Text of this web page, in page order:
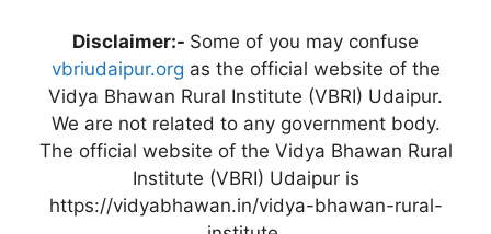
Disclaimer:- Some of you may confuse
vbriudaipur.org as the official website of the
Vidya Bhawan Rural Institute (VBRI) Udaipur.
We are not related to any government body.
The official website of the Vidya Bhawan Rural
Institute (VBRI) Udaipur is
https://vidyabhawan.in/vidya-bhawan-rural-